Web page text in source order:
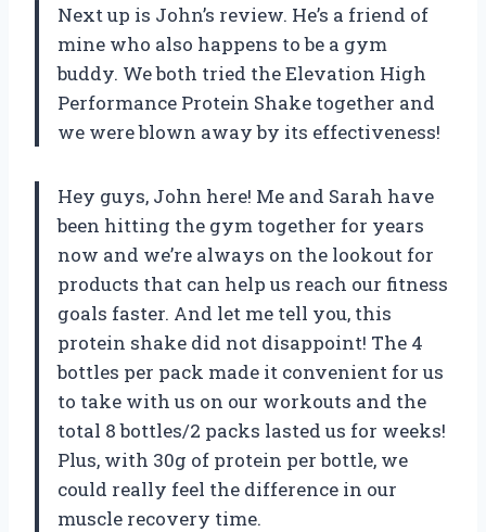
Next up is John’s review. He’s a friend of
mine who also happens to be a gym
buddy. We both tried the Elevation High
Performance Protein Shake together and
we were blown away by its effectiveness!
Hey guys, John here! Me and Sarah have
been hitting the gym together for years
now and we’re always on the lookout for
products that can help us reach our fitness
goals faster. And let me tell you, this
protein shake did not disappoint! The 4
bottles per pack made it convenient for us
to take with us on our workouts and the
total 8 bottles/2 packs lasted us for weeks!
Plus, with 30g of protein per bottle, we
could really feel the difference in our
muscle recovery time.